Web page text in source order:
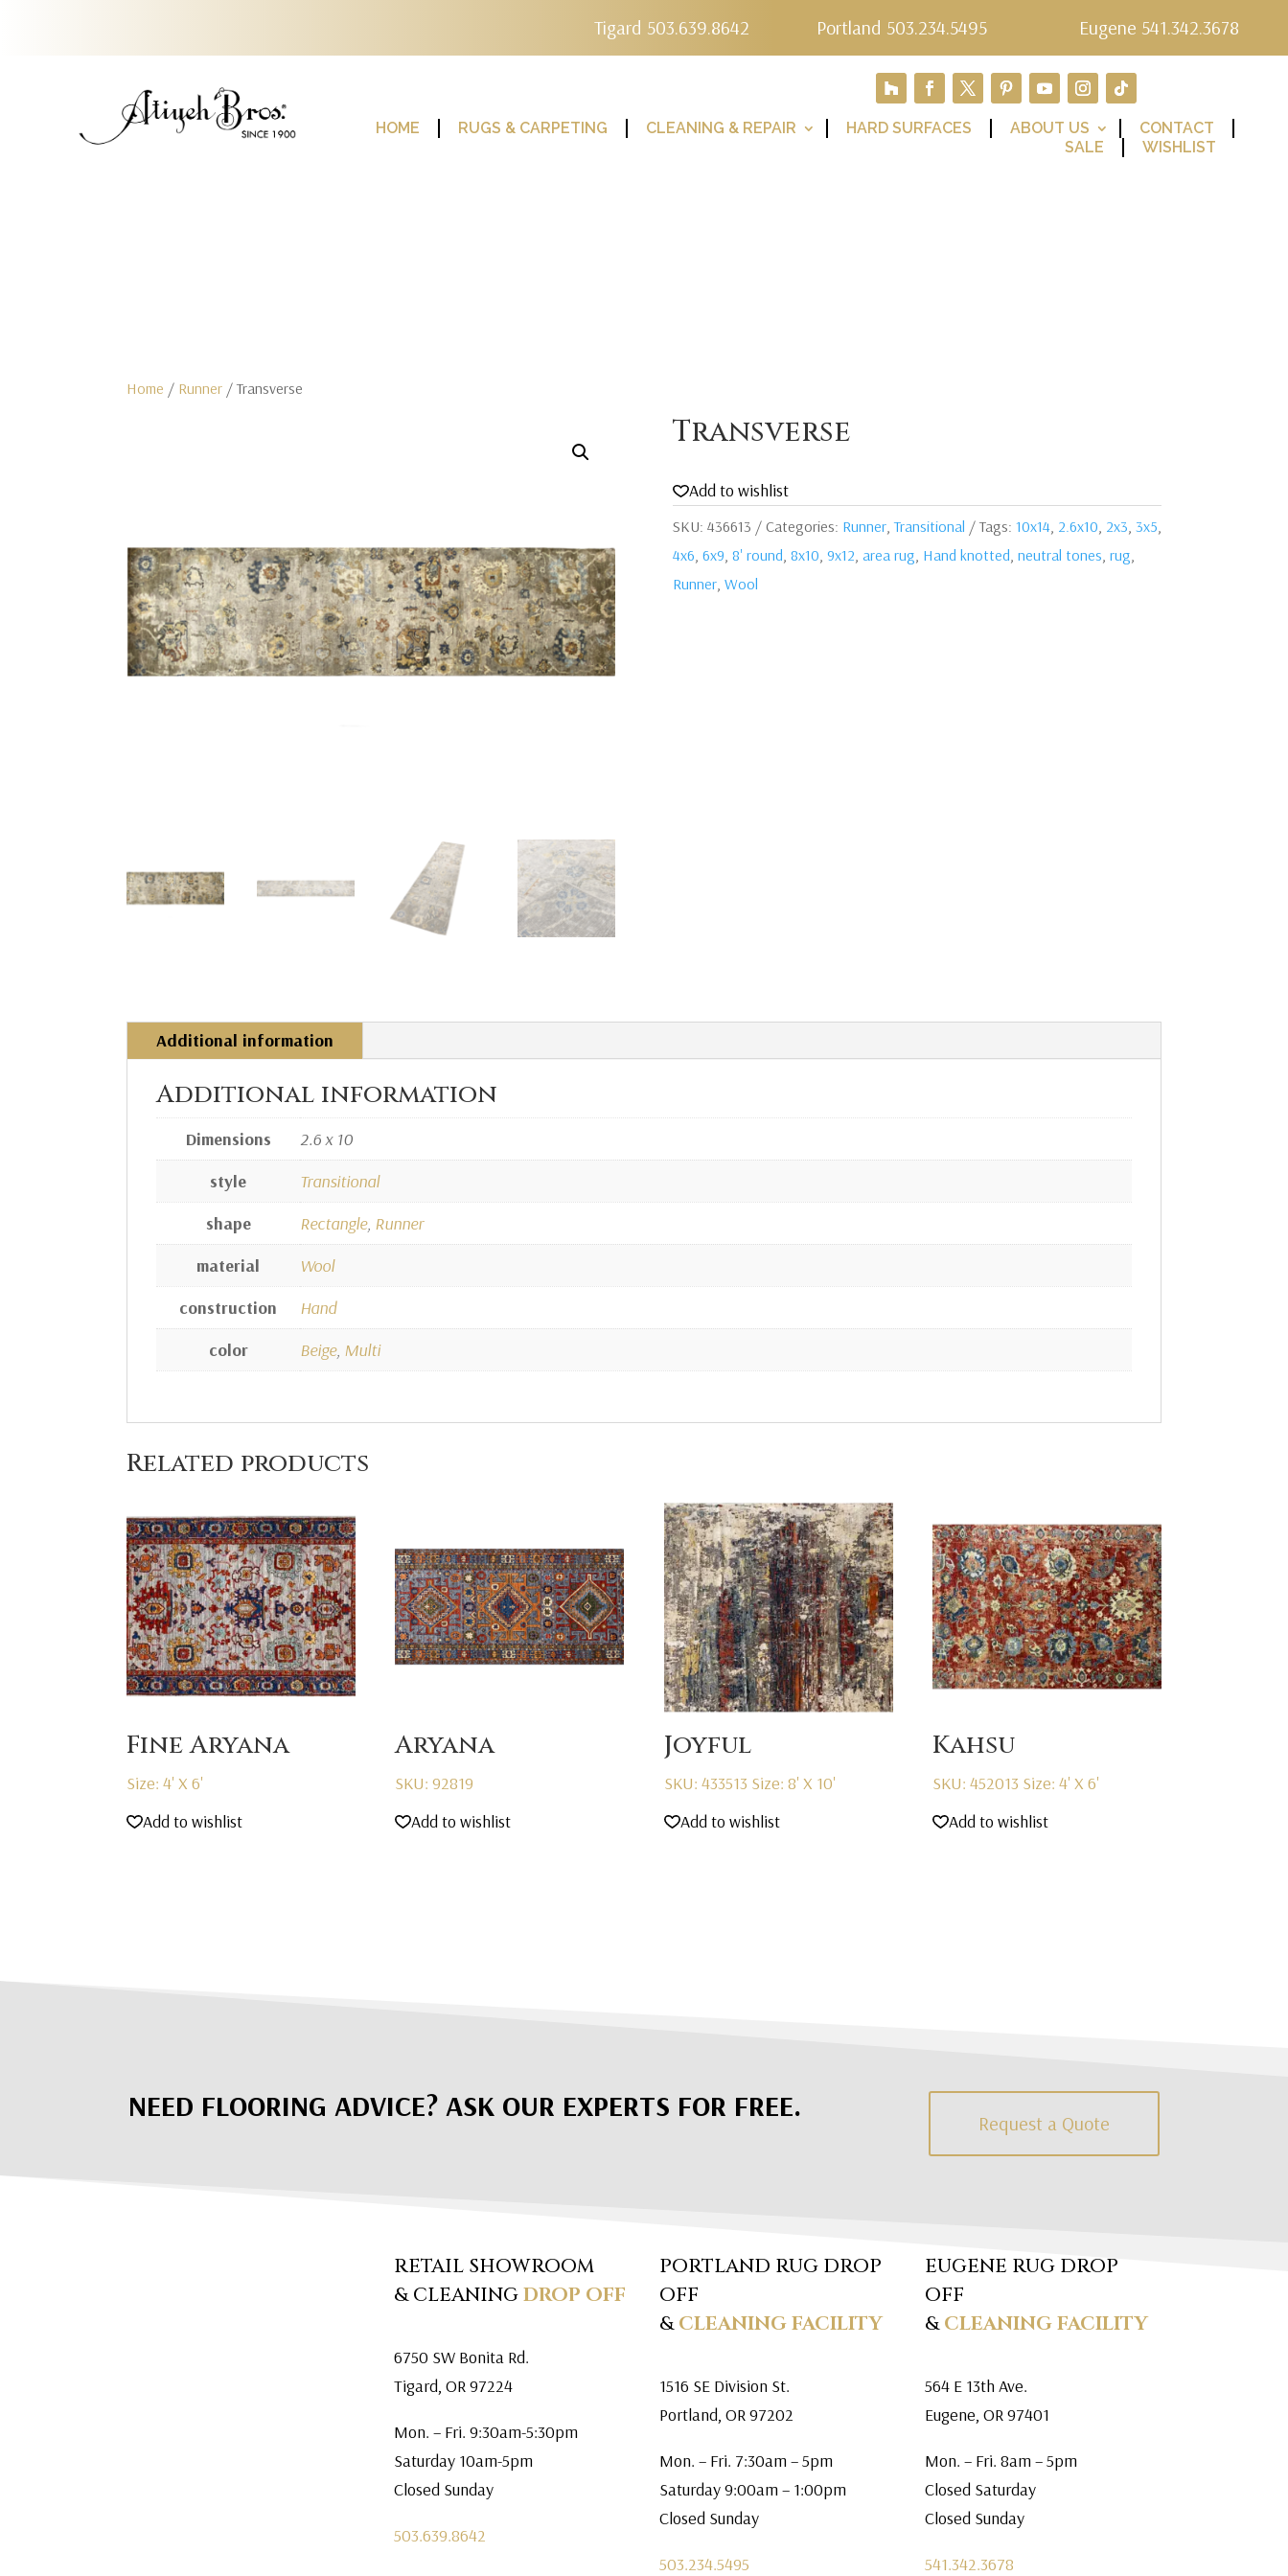
Tigard 503.639.8642 Portland 503.234.5495 Eugene 541.342.3678
HOME RUGS & CARPETING CLEANING & REPAIR HARD SURFACES ABOUT US
CONTACT
SALE
WISHLIST
Home / Runner / Transverse
Transverse
Add to wishlist
SKU: 436613 Categories: Runner,Transitional Tags: 10x14, 2.6x10, 2x3, 3x5,
4x6, 6x9, 8' round, 8x10, 9x12, area rug, Hand knotted, neutral tones, rug,
Runner, Wool
Additional information
Additional information
Dimensions
2.6 x 10
style
Transitional
shape
Rectangle, Runner
material
Wool
construction
Hand
color
Beige, Multi
Related products
Fine Aryana
Size: 4' X 6'
Add to wishlist
Aryana
SKU: 92819
Add to wishlist
Joyful
SKU: 433513 Size: 8' X 10'
Add to wishlist
Kahsu
SKU: 452013 Size: 4' X 6'
Add to wishlist
NEED FLOORING ADVICE? ASK OUR EXPERTS FOR FREE. Request a Quote
RETAIL SHOWROOM
& CLEANINGDROP OFF
6750 SW Bonita Rd.
Tigard, OR 97224
Mon. – Fri. 9:30am-5:30pm
Saturday 10am-5pm
Closed Sunday
503.639.8642
PORTLAND RUG DROP
OFF
&CLEANING FACILITY
1516 SE Division St.
Portland, OR 97202
Mon. – Fri. 7:30am – 5pm
Saturday 9:00am – 1:00pm
Closed Sunday
503.234.5495
EUGENE RUG DROP
OFF
&CLEANING FACILITY
564 E 13th Ave.
Eugene, OR 97401
Mon. – Fri. 8am – 5pm
Closed Saturday
Closed Sunday
541.342.3678